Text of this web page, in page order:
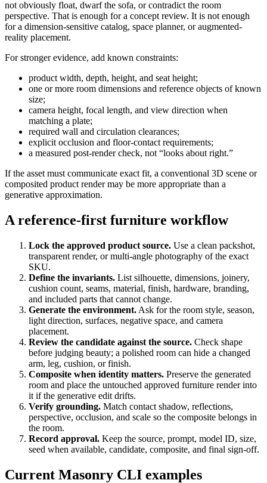
not obviously float, dwarf the sofa, or contradict the room
perspective. That is enough for a concept review. It is not enough
for a dimension-sensitive catalog, space planner, or augmented-
reality placement.
For stronger evidence, add known constraints:
product width, depth, height, and seat height;
one or more room dimensions and reference objects of known
size;
camera height, focal length, and view direction when
matching a plate;
required wall and circulation clearances;
explicit occlusion and floor-contact requirements;
a measured post-render check, not “looks about right.”
If the asset must communicate exact fit, a conventional 3D scene or
composited product render may be more appropriate than a
generative approximation.
A reference-first furniture workflow
Lock the approved product source. Use a clean packshot,
transparent render, or multi-angle photography of the exact
SKU.
Define the invariants. List silhouette, dimensions, joinery,
cushion count, seams, material, finish, hardware, branding,
and included parts that cannot change.
Generate the environment. Ask for the room style, season,
light direction, surfaces, negative space, and camera
placement.
Review the candidate against the source. Check shape
before judging beauty; a polished room can hide a changed
arm, leg, cushion, or finish.
Composite when identity matters. Preserve the generated
room and place the untouched approved furniture render into
it if the generative edit drifts.
Verify grounding. Match contact shadow, reflections,
perspective, occlusion, and scale so the composite belongs in
the room.
Record approval. Keep the source, prompt, model ID, size,
seed when available, candidate, composite, and final sign-off.
Current Masonry CLI examples